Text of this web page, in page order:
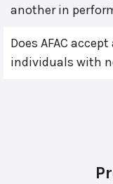
another in
Does AFAC
individuals with